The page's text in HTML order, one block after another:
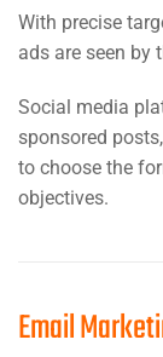
With precise
ads are seen by
Social media
sponsored
to choose the
objectives.
Email